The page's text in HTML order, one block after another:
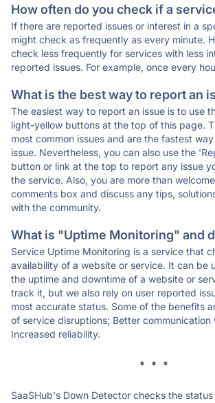
How often do you check if a
If there are reported issues or interest in a
might check as frequently as every minute.
check less frequently for services with less
reported issues. For example, once every
What is the best way to report an
The easiest way to report an issue is to use
light-yellow buttons at the top of this page.
most common issues and are the fastest
issue. Nevertheless, you can also use the
button or link at the top to report any issue
the service. Also, you are more than
comments box and discuss any tips,
with the community.
What is "Uptime Monitoring" and
Service Uptime Monitoring is a service that
availability of a website or service. It can be
the uptime and downtime of a website or
track it, but we also rely on user reported
most accurate status. Some of the benefits
of service disruptions; Better communication
Increased reliability.
* * *
SaaSHub's Down Detector checks the